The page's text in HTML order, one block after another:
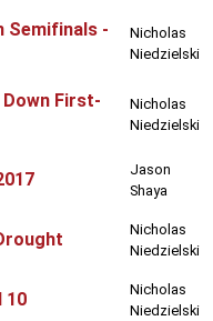
Semifinals -
Nicholas
Niedzielski
Down First-
Nicholas
Niedzielski
Jason
Shaya
Nicholas
Niedzielski
10
Nicholas
Niedzielski